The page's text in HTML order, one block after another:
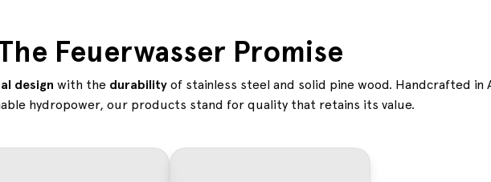
Feuerwasser Promise
design with the durability of stainless steel and solid pine wood. Handcrafted in
hydropower, our products stand for quality that retains its value.